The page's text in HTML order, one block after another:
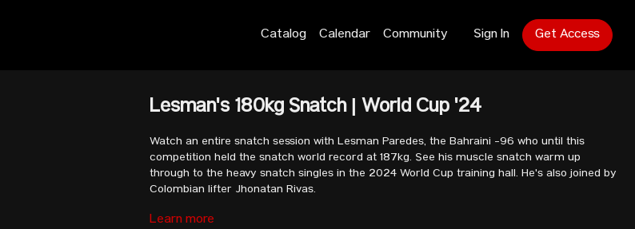
Catalog Calendar Community Sign In Get Access
Lesman's 180kg Snatch | World Cup '24
Watch an entire snatch session with Lesman Paredes, the Bahraini -96 who until this
competition held the snatch world record at 187kg. See his muscle snatch warm up
through to the heavy snatch singles in the 2024 World Cup training hall. He's also joined by
Colombian lifter Jhonatan Rivas.
Learn more